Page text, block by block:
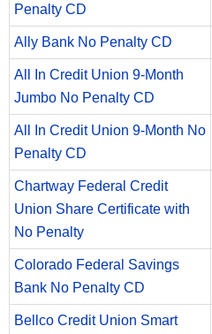
Penalty CD
Ally Bank No Penalty CD
All In Credit Union 9-Month
Jumbo No Penalty CD
All In Credit Union 9-Month No
Penalty CD
Chartway Federal Credit
Union Share Certificate with
No Penalty
Colorado Federal Savings
Bank No Penalty CD
Bellco Credit Union Smart